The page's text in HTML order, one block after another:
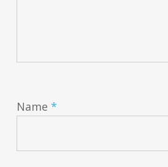
Name *